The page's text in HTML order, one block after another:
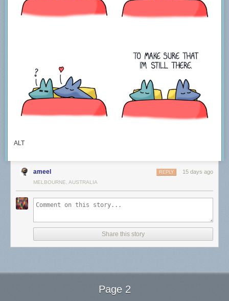
ALT
ameel 15 days ago
REPLY
MELBOURNE, AUSTRALIA
Share this story
Page 2